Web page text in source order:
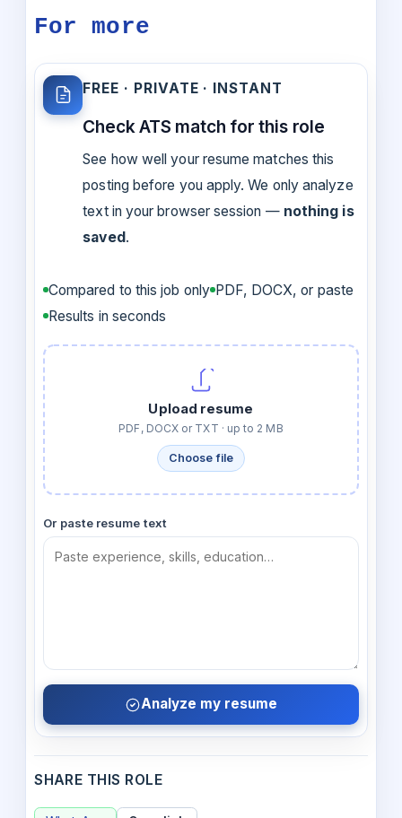
For more
FREE · PRIVATE · INSTANT
Check ATS match for this role
See how well your resume matches this
posting before you apply. We only analyze
text in your browser session — nothing is
saved.
Compared to this job only PDF, DOCX, or paste
Results in seconds
Upload resume
PDF, DOCX or TXT · up to 2 MB
Choose file
Or paste resume text
Analyze my resume
SHARE THIS ROLE